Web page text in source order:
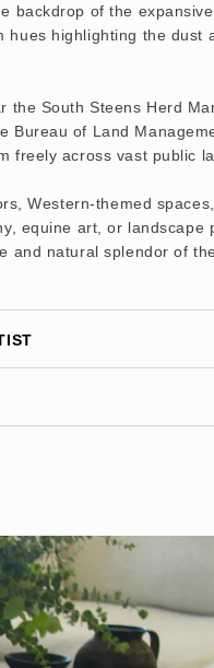
backdrop of the
hues highlighting the dust
the South Steens Herd
Bureau of Land
freely across vast public
Western-themed
equine art, or landscape
and natural splendor of